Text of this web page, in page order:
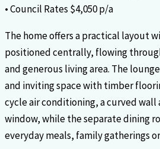
• Council Rates $4,050 p/a
The home offers a practical layout
positioned centrally, flowing
and generous living area. The
and inviting space with timber
cycle air conditioning, a curved
window, while the separate dining
everyday meals, family gatherings